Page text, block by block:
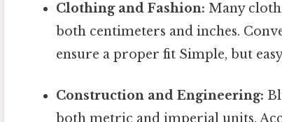
Clothing and Fashion: Many
both centimeters and inches.
ensure a proper fit Simple, but
Construction and Engineering:
both metric and imperial units.